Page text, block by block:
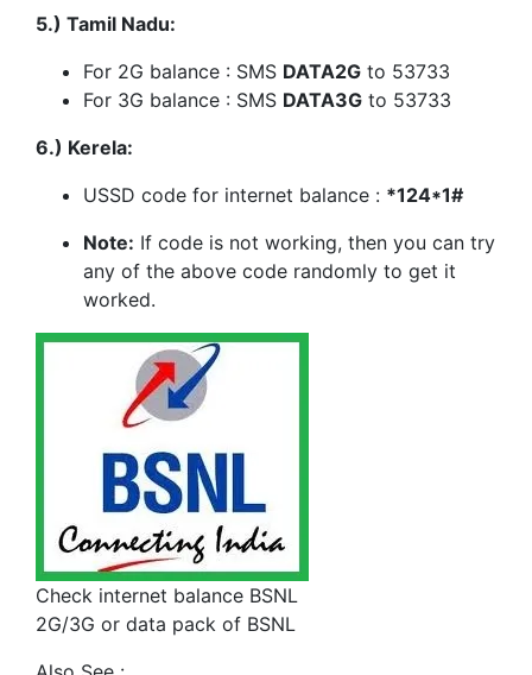
5.) Tamil Nadu:
For 2G balance : SMS DATA2G to 53733
For 3G balance : SMS DATA3G to 53733
6.) Kerela:
USSD code for internet balance : *124*1#
Note: If code is not working, then you can try
any of the above code randomly to get it
worked.
Check internet balance BSNL
2G/3G or data pack of BSNL